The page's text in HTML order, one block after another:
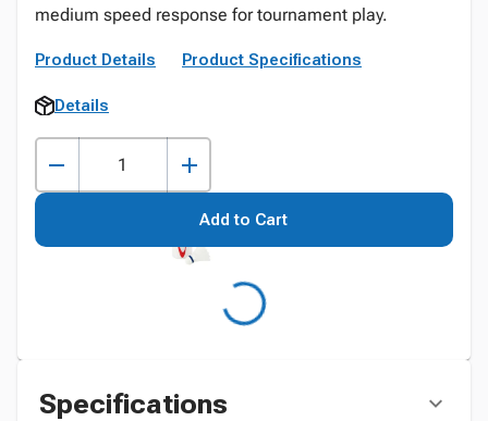
medium speed response for tournament play.
Product Details Product Specifications
Details
Add to Cart
Specifications